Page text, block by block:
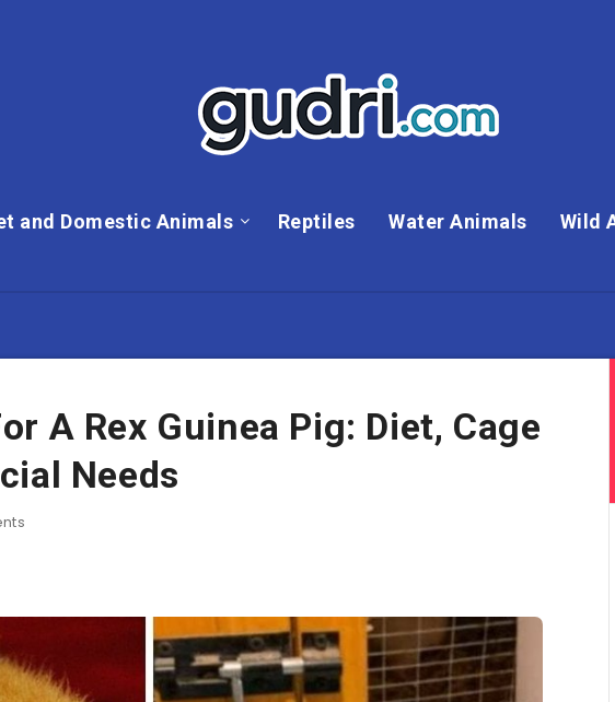
and Domestic Animals Reptiles Water Animals Wild
A Rex Guinea Pig: Diet, Cage
Needs